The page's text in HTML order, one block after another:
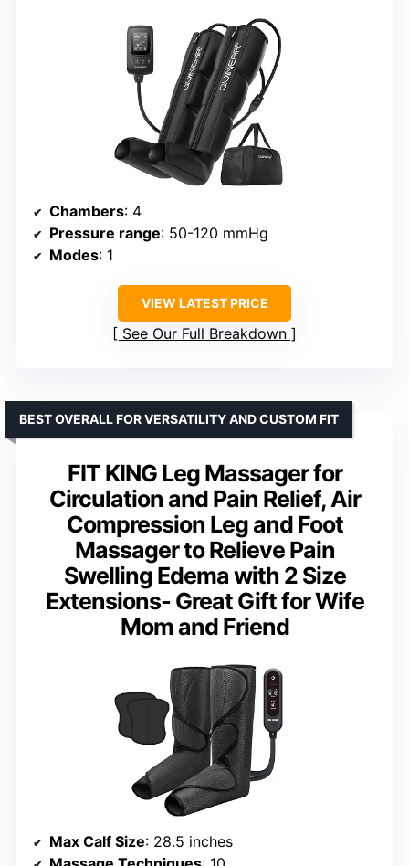
Chambers: 4
Pressure range: 50-120 mmHg
Modes: 1
VIEW LATEST PRICE
See Our Full Breakdown
FIT KING Leg Massager for
Circulation and Pain Relief, Air
Compression Leg and Foot
Massager to Relieve Pain
Swelling Edema with 2 Size
Extensions- Great Gift for Wife
Mom and Friend
BEST OVERALL FOR VERSATILITY AND CUSTOM FIT
Max Calf Size: 28.5 inches